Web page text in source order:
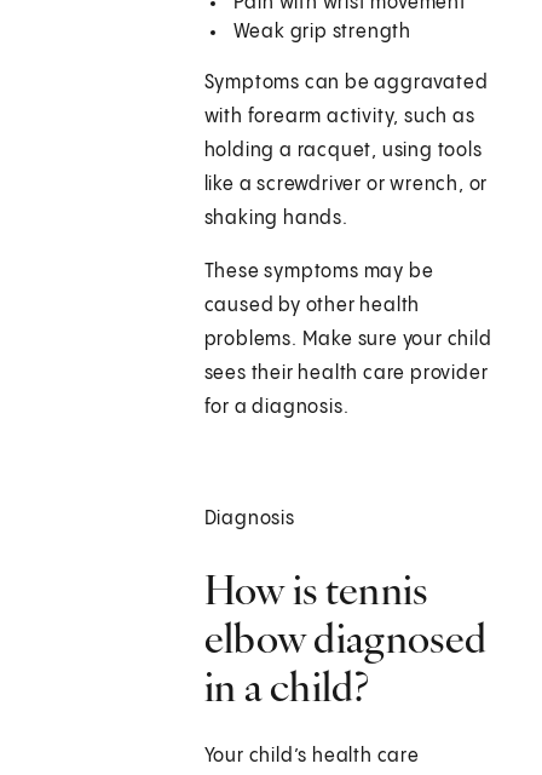
Weak grip strength
Symptoms can be aggravated
with forearm activity, such as
holding a racquet, using tools
like a screwdriver or wrench, or
shaking hands.
These symptoms may be
caused by other health
problems. Make sure your child
sees their health care provider
for a diagnosis.
Diagnosis
How is tennis
elbow diagnosed
in a child?
Your child’s health care